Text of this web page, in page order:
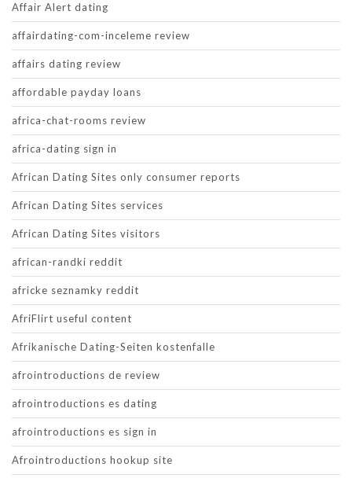
Affair Alert dating
affairdating-com-inceleme review
affairs dating review
affordable payday loans
africa-chat-rooms review
africa-dating sign in
African Dating Sites only consumer reports
African Dating Sites services
African Dating Sites visitors
african-randki reddit
africke seznamky reddit
AfriFlirt useful content
Afrikanische Dating-Seiten kostenfalle
afrointroductions de review
afrointroductions es dating
afrointroductions es sign in
Afrointroductions hookup site